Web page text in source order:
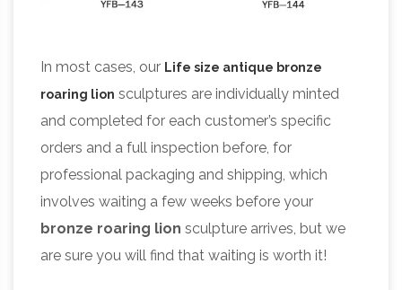
In most cases, our Life size antique bronze
roaring lion sculptures are individually minted
and completed for each customer’s specific
orders and a full inspection before, for
professional packaging and shipping, which
involves waiting a few weeks before your
bronze roaring lion sculpture arrives, but we
are sure you will find that waiting is worth it!